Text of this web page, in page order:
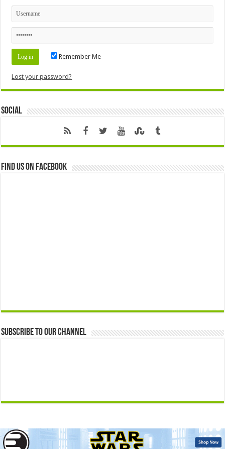
Remember Me
Lost your password?
Social
Find us on Facebook
Subscribe to our Channel